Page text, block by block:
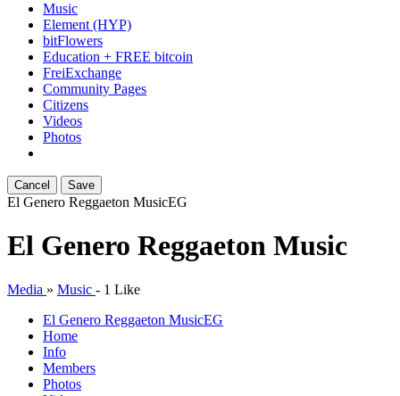
Music
Element (HYP)
bitFlowers
Education + FREE bitcoin
FreiExchange
Community Pages
Citizens
Videos
Photos
Cancel Save
El Genero Reggaeton MusicEG
El Genero Reggaeton Music
Media » Music - 1 Like
El Genero Reggaeton MusicEG
Home
Info
Members
Photos